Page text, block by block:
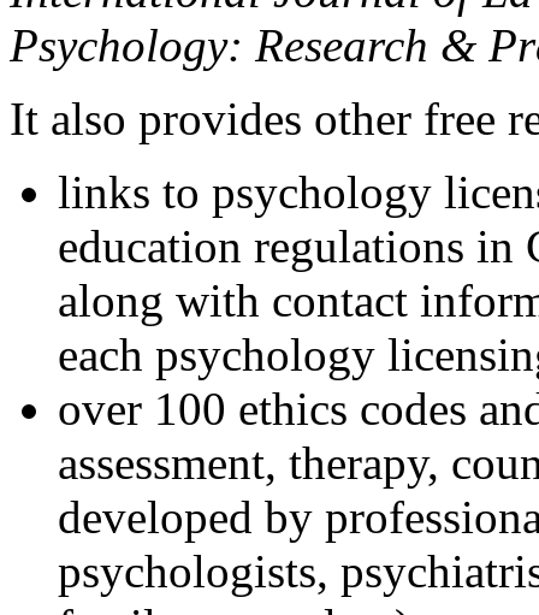
Psychology: Research &
It also provides other free
links to psychology
education regulations in
along with contact
each psychology
over 100 ethics codes
assessment, therapy,
developed by
psychologists,